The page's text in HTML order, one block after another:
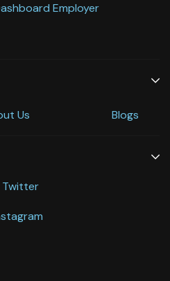
Employer
Us Blogs
Twitter